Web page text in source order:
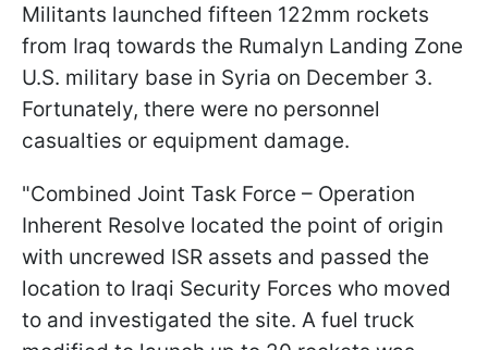
Militants launched fifteen 122mm rockets
from Iraq towards the Rumalyn Landing Zone
U.S. military base in Syria on December 3.
Fortunately, there were no personnel
casualties or equipment damage.
"Combined Joint Task Force – Operation
Inherent Resolve located the point of origin
with uncrewed ISR assets and passed the
location to Iraqi Security Forces who moved
to and investigated the site. A fuel truck